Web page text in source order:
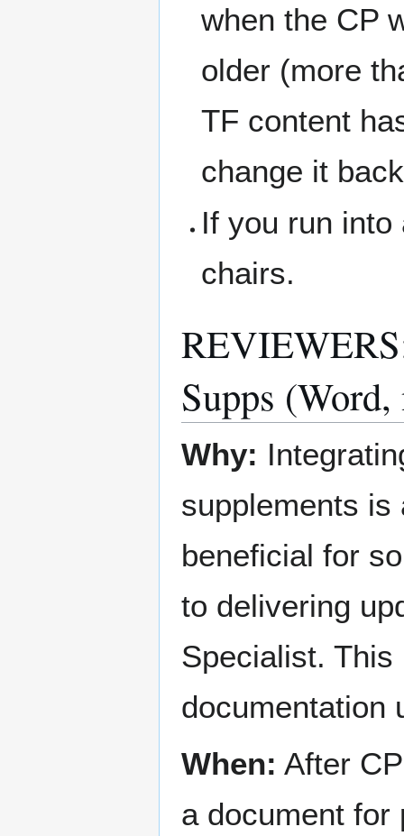
when the CP
older (more
TF content
change it
If you run
chairs.
Supps
Why:
supplements is
beneficial for
to delivering
Specialist.
documentation
When: After
a document for